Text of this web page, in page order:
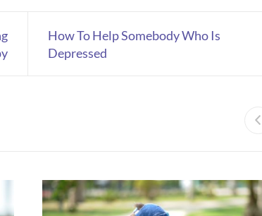
How To Help Somebody Who Is
Depressed